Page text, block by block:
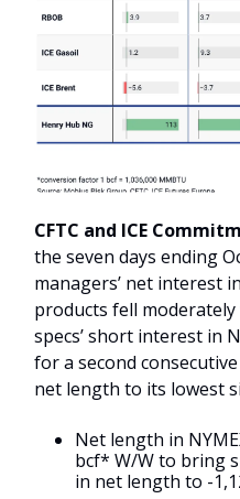
CFTC and ICE
the seven days ending
managers’ net interest
products fell
specs’ short interest in
for a second
net length to its lowest
Net length in
bcf* W/W to bring
in net length to -